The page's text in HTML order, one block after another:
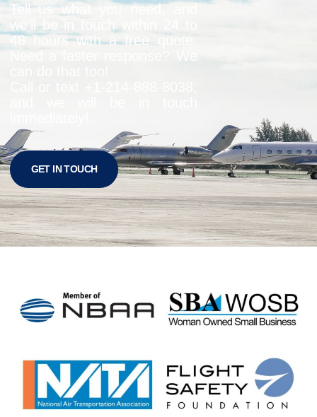
Tell us what you need, and
we’ll be in touch within 24 to
48 hours with a free quote.
Need a faster response? We
GET IN TOUCH